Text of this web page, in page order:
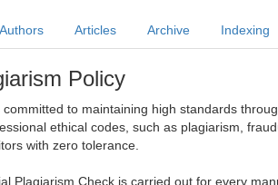
Articles Archive Indexing
Policy
committed to maintaining high standards
ethical codes, such as plagiarism,
with zero tolerance.
Plagiarism Check is carried out for every